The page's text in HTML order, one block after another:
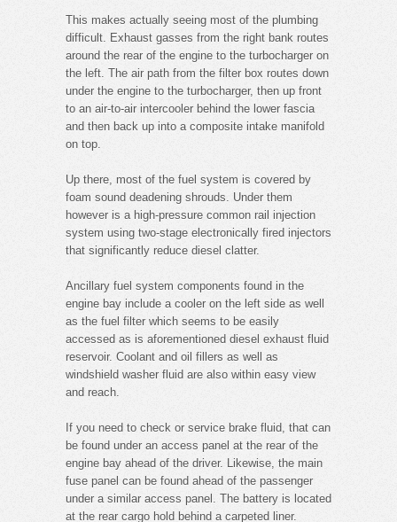
This makes actually seeing most of the plumbing
difficult. Exhaust gasses from the right bank routes
around the rear of the engine to the turbocharger on
the left. The air path from the filter box routes down
under the engine to the turbocharger, then up front
to an air-to-air intercooler behind the lower fascia
and then back up into a composite intake manifold
on top.
Up there, most of the fuel system is covered by
foam sound deadening shrouds. Under them
however is a high-pressure common rail injection
system using two-stage electronically fired injectors
that significantly reduce diesel clatter.
Ancillary fuel system components found in the
engine bay include a cooler on the left side as well
as the fuel filter which seems to be easily
accessed as is aforementioned diesel exhaust fluid
reservoir. Coolant and oil fillers as well as
windshield washer fluid are also within easy view
and reach.
If you need to check or service brake fluid, that can
be found under an access panel at the rear of the
engine bay ahead of the driver. Likewise, the main
fuse panel can be found ahead of the passenger
under a similar access panel. The battery is located
at the rear cargo hold behind a carpeted liner.